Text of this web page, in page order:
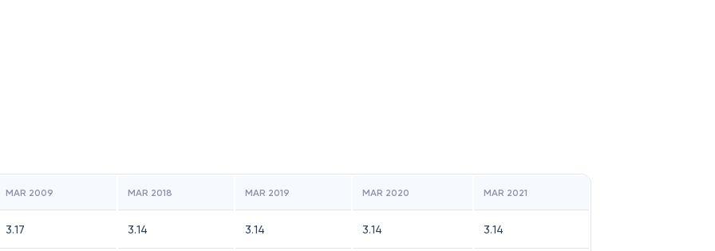
MAR 2009 MAR 2018 MAR 2019 MAR 2020 MAR 2021
3.17 3.14 3.14 3.14 3.14